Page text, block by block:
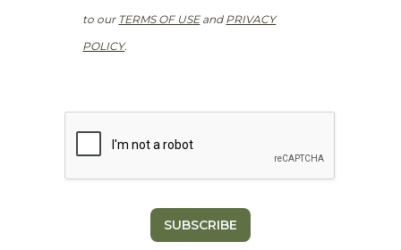
P
*
to our TERMS OF USEand PRIVACY
POLICY.
SUBSCRIBE